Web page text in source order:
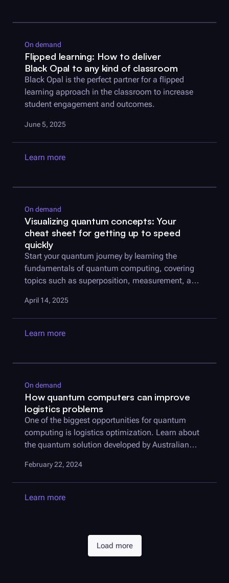
On demand
Flipped learning: How to deliver
Black Opal to any kind of classroom
Black Opal is the perfect partner for a flipped
learning approach in the classroom to increase
student engagement and outcomes.
June 5, 2025
Learn more
On demand
Visualizing quantum concepts: Your
cheat sheet for getting up to speed
quickly
Start your quantum journey by learning the
fundamentals of quantum computing, covering
topics such as superposition, measurement, and
April 14, 2025
Learn more
On demand
How quantum computers can improve
logistics problems
One of the biggest opportunities for quantum
computing is logistics optimization. Learn about
the quantum solution developed by Australian
February 22, 2024
Learn more
Load more